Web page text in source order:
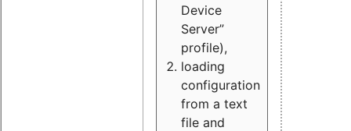
Device
Server”
profile),
loading
configuration
from a text
file and